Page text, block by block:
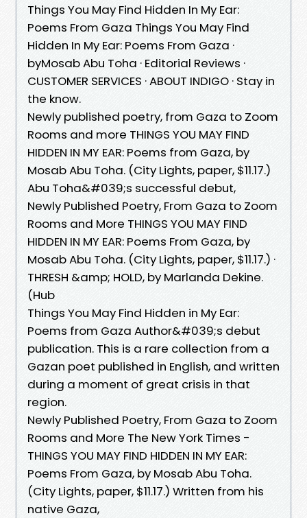
Things You May Find Hidden In My Ear:
Poems From Gaza Things You May Find
Hidden In My Ear: Poems From Gaza ·
byMosab Abu Toha · Editorial Reviews ·
CUSTOMER SERVICES · ABOUT INDIGO · Stay in
the know.
Newly published poetry, from Gaza to Zoom
Rooms and more THINGS YOU MAY FIND
HIDDEN IN MY EAR: Poems from Gaza, by
Mosab Abu Toha. (City Lights, paper, $11.17.)
Abu Toha&#039;s successful debut,
Newly Published Poetry, From Gaza to Zoom
Rooms and More THINGS YOU MAY FIND
HIDDEN IN MY EAR: Poems From Gaza, by
Mosab Abu Toha. (City Lights, paper, $11.17.) ·
THRESH &amp; HOLD, by Marlanda Dekine.
(Hub
Things You May Find Hidden in My Ear:
Poems from Gaza Author&#039;s debut
publication. This is a rare collection from a
Gazan poet published in English, and written
during a moment of great crisis in that
region.
Newly Published Poetry, From Gaza to Zoom
Rooms and More The New York Times -
THINGS YOU MAY FIND HIDDEN IN MY EAR:
Poems From Gaza, by Mosab Abu Toha.
(City Lights, paper, $11.17.) Written from his
native Gaza,